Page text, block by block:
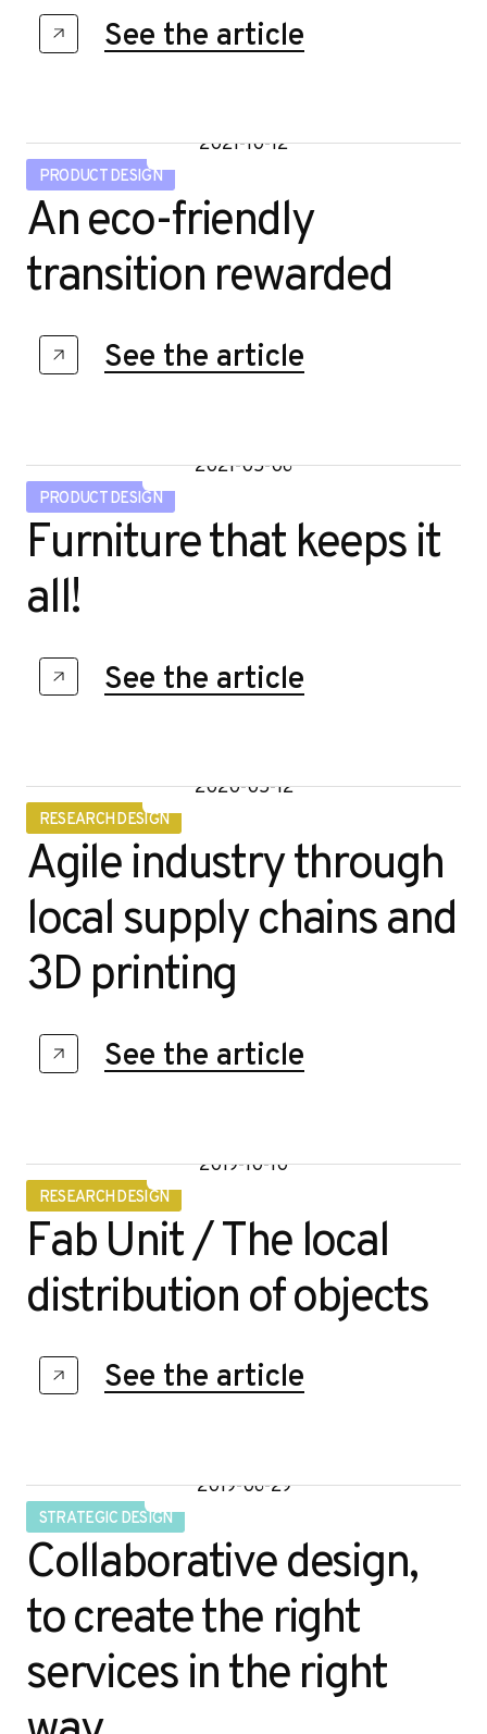
See the article
2021-10-12
PRODUCT DESIGN
An eco-friendly
transition rewarded
See the article
2021-05-06
PRODUCT DESIGN
Furniture that keeps it
all!
See the article
2020-05-12
RESEARCH DESIGN
Agile industry through
local supply chains and
3D printing
See the article
2019-10-10
RESEARCH DESIGN
Fab Unit / The local
distribution of objects
See the article
2019-06-29
STRATEGIC DESIGN
Collaborative design,
to create the right
services in the right